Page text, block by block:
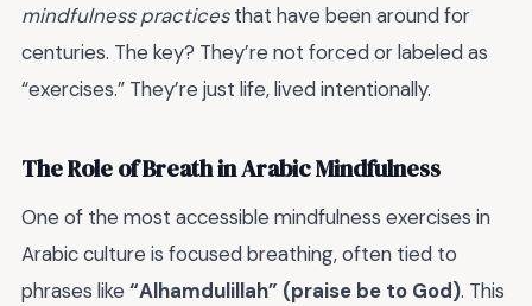
mindfulness practicesthat have been around for
centuries. The key? They’re not forced or labeled as
“exercises.” They’re just life, lived intentionally.
The Role of Breath in Arabic Mindfulness
One of the most accessible mindfulness exercises in
Arabic culture is focused breathing, often tied to
phrases like “Alhamdulillah” (praise be to God). This